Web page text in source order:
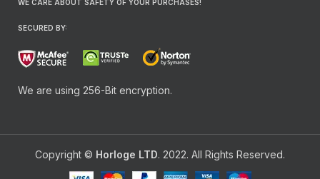
WE CARE ABOUT SAFETY OF YOUR PURCHASES!
SECURED BY:
We are using 256-Bit encryption.
Copyright © Horloge LTD. 2022. All Rights Reserved.